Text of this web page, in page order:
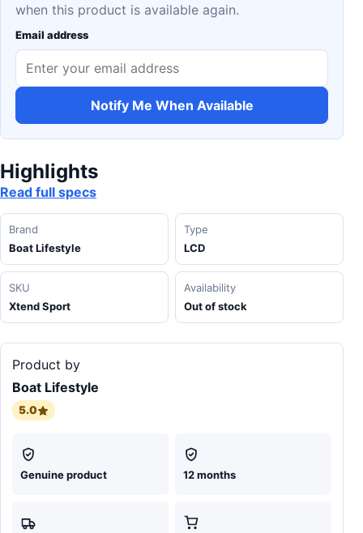
when this product is available again.
Email address
Notify Me When Available
Highlights
Read full specs
Brand
Boat Lifestyle
Type
LCD
SKU
Xtend Sport
Availability
Out of stock
Product by
Boat Lifestyle
5.0
Genuine product 12 months